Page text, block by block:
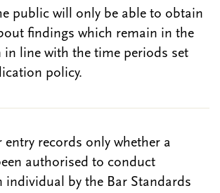
public will only be able to obtain
findings which remain in the
line with the time periods set
policy.
entry records only whether a
authorised to conduct
individual by the Bar Standards